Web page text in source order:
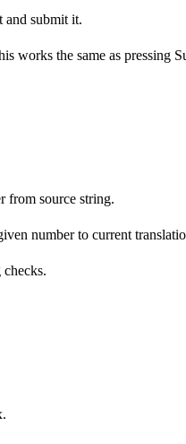
and submit it.
works the same as pressing
from source string.
number to current